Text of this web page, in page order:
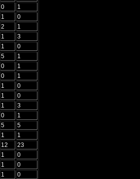
0
1
1
0
2
1
1
3
1
0
5
1
0
1
0
1
1
0
1
0
1
3
0
1
5
5
1
1
12
23
1
0
1
0
1
0